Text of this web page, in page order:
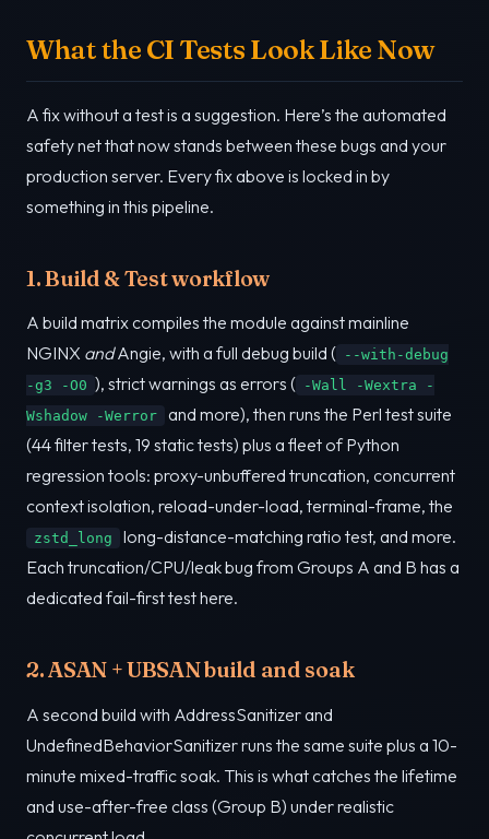
What the CI Tests Look Like Now
A fix without a test is a suggestion. Here’s the automated
safety net that now stands between these bugs and your
production server. Every fix above is locked in by
something in this pipeline.
1. Build & Test workflow
A build matrix compiles the module against mainline
NGINX andAngie, with a full debug build ( --with-debug
-g3 -O0 ), strict warnings as errors ( -Wall -Wextra -
Wshadow -Werror
and more), then runs the Perl test suite
(44 filter tests, 19 static tests) plus a fleet of Python
regression tools: proxy-unbuffered truncation, concurrent
context isolation, reload-under-load, terminal-frame, the
zstd_long
long-distance-matching ratio test, and more.
Each truncation/CPU/leak bug from Groups A and B has a
dedicated fail-first test here.
2. ASAN + UBSAN build and soak
A second build with AddressSanitizer and
UndefinedBehaviorSanitizer runs the same suite plus a 10-
minute mixed-traffic soak. This is what catches the lifetime
and use-after-free class (Group B) under realistic